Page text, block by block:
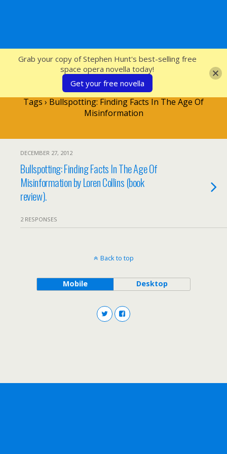
SFcrowsnest
Tags › Bullspotting: Finding Facts In The Age Of
Misinformation
DECEMBER 27, 2012
Bullspotting: Finding Facts In The Age Of
Misinformation by Loren Collins (book
review).
2 RESPONSES
Back to top
Mobile Desktop
Grab your copy of Stephen Hunt's best-selling free
space opera novella today!
Get your free novella